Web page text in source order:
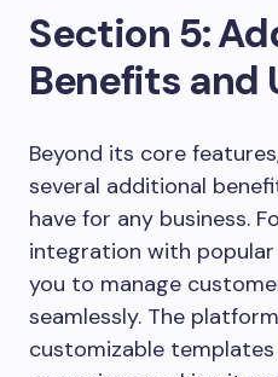
Section 5:
Benefits and
Beyond its core
several additional
have for any business.
integration with popular
you to manage
seamlessly. The
customizable